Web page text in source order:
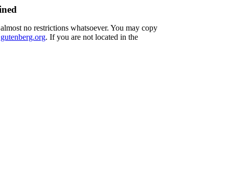
no restrictions whatsoever. You may copy
. If you are not located in the